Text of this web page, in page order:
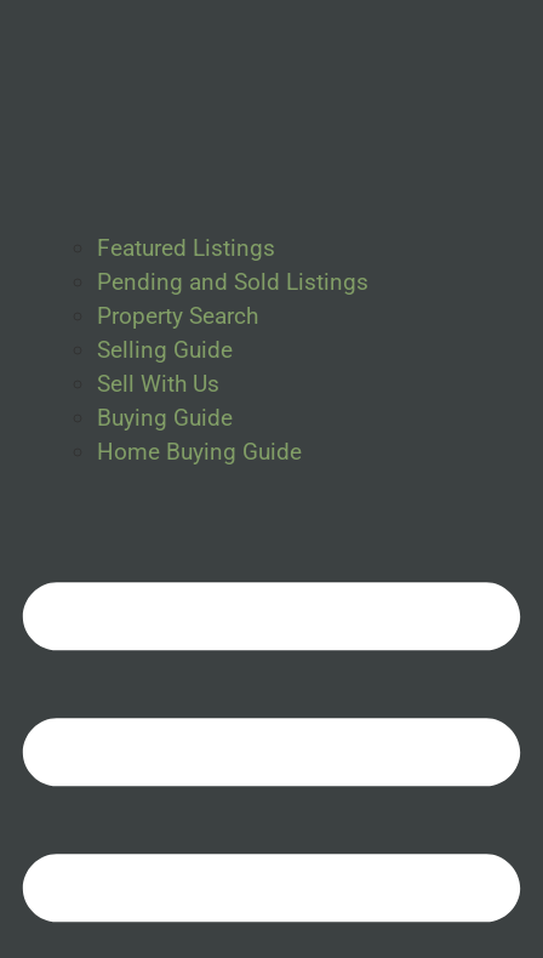
Featured Listings
Pending and Sold Listings
Property Search
Selling Guide
Sell With Us
Buying Guide
Home Buying Guide